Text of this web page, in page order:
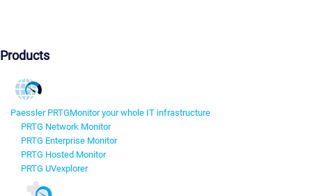
Products
Paessler PRTGMonitor your whole IT infrastructure
PRTG Network Monitor
PRTG Enterprise Monitor
PRTG Hosted Monitor
PRTG UVexplorer